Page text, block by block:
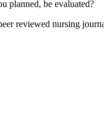
planned, be evaluated?
reviewed nursing